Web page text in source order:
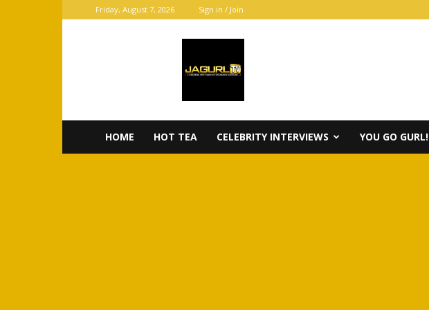
Friday, August 7, 2026 Sign in / Join
HOME HOT TEA CELEBRITY INTERVIEWS YOU GO GURL!